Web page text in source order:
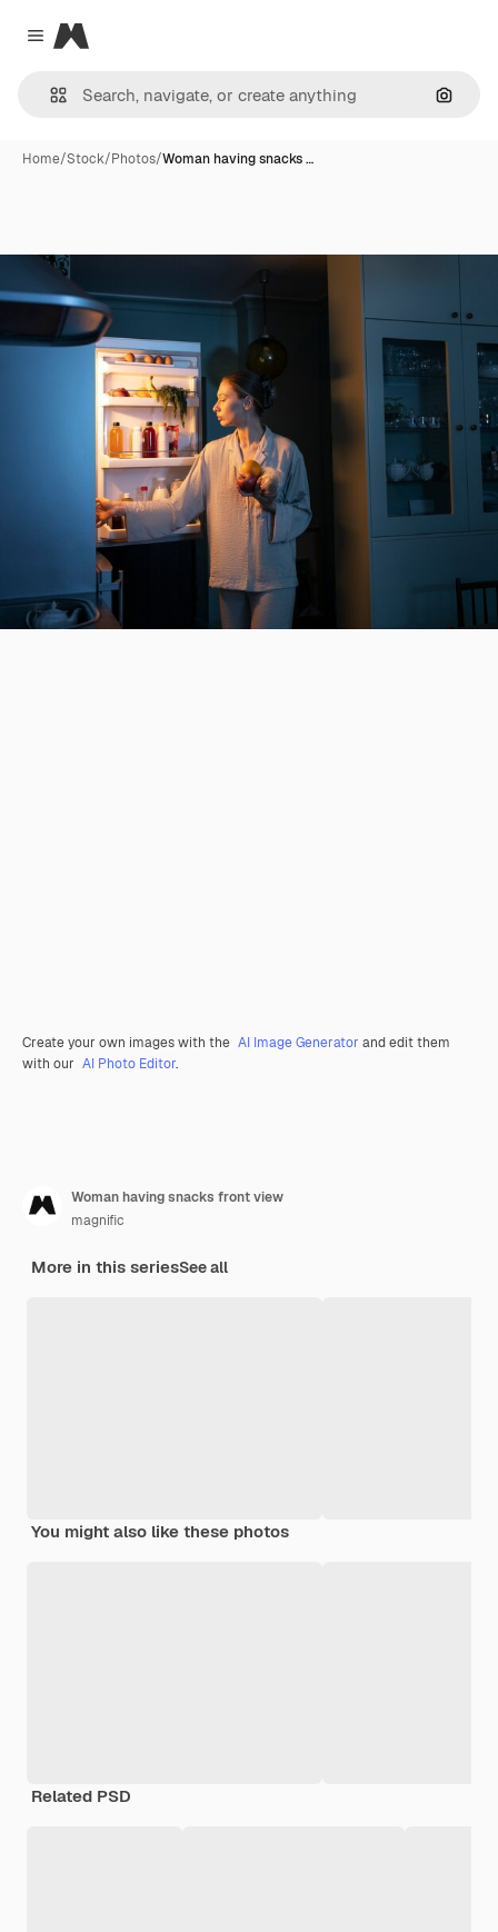
Close menu
Magnific
Home/Stock/Photos/Woman having snacks …
Create your own images with the AI Image Generator and edit them
with our AI Photo Editor.
Woman having snacks front view
magnific
More in this seriesSee all
You might also like these photos
Related PSD